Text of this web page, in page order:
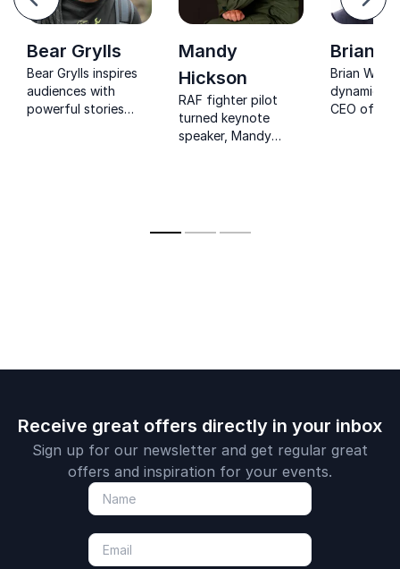
Next
Bear Grylls
Bear Grylls inspires
audiences with
powerful stories
Mandy
Hickson
RAF fighter pilot
turned keynote
speaker, Mandy
Brian
Brian
dynamic
CEO of
Receive great offers directly in your inbox
Sign up for our newsletter and get regular great
offers and inspiration for your events.